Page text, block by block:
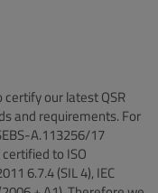
our latest QSR
and requirements. For
A.113256/17
to ISO
6.7.4 (SIL 4), IEC